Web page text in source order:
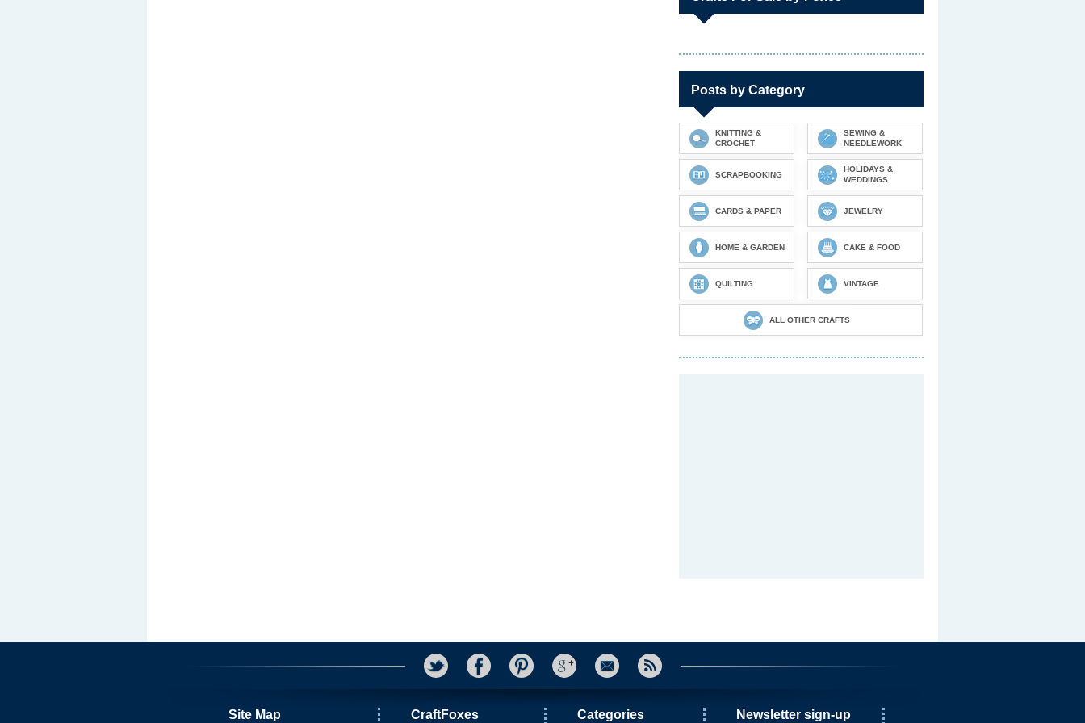
Posts by Category
KNITTING &
CROCHET
SEWING &
NEEDLEWORK
SCRAPBOOKING
HOLIDAYS &
WEDDINGS
CARDS & PAPER JEWELRY
HOME & GARDEN CAKE & FOOD
QUILTING VINTAGE
ALL OTHER CRAFTS
Site Map CraftFoxes Categories Newsletter sign-up